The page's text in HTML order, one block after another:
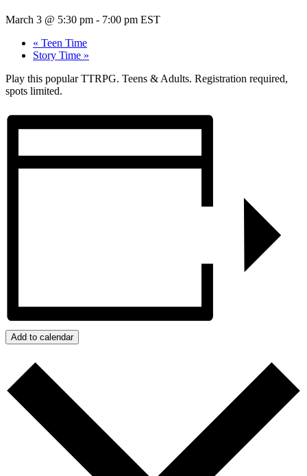
March 3 @ 5:30 pm - 7:00 pm EST
« Teen Time
Story Time »
Play this popular TTRPG. Teens & Adults. Registration required,
spots limited.
Add to calendar